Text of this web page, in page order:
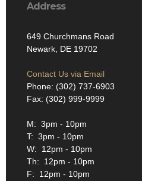
Address
649 Churchmans Road
Newark, DE 19702
Contact Us via Email
Phone: (302) 737-6903
Fax: (302) 999-9999
M: 3pm - 10pm
T: 3pm - 10pm
W: 12pm - 10pm
Th: 12pm - 10pm
F: 12pm - 10pm